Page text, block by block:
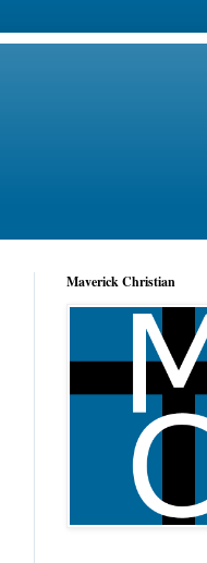
Maverick Christian